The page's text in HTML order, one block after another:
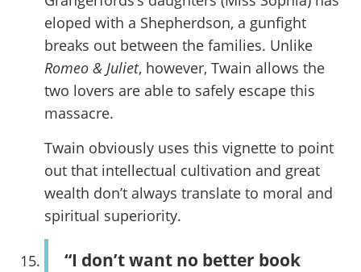
eloped with a Shepherdson, a gunfight
breaks out between the families. Unlike
Romeo & Juliet, however, Twain allows the
two lovers are able to safely escape this
massacre.
Twain obviously uses this vignette to point
out that intellectual cultivation and great
wealth don’t always translate to moral and
spiritual superiority.
“I don’t want no better book